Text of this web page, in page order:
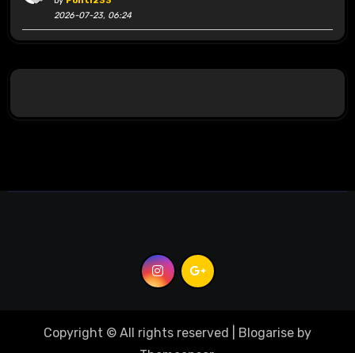
2026-07-23, 06:24
Copyright © All rights reserved Blogarise by